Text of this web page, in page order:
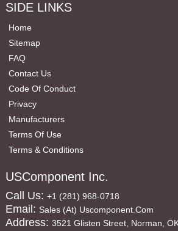
SIDE LINKS
Home
Sitemap
FAQ
Contact Us
Code Of Conduct
Privacy
Manufacturers
Terms Of Use
Terms & Conditions
USComponent Inc.
Call Us: +1 (281) 968-0718
Email: Sales (at) Uscomponent.com
Address: 3521 Glisten Street, Norman,